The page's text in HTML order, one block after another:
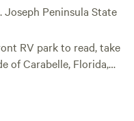
Joseph Peninsula State
RV park to read, take
of Carabelle, Florida,
walk the beach, or just
sunrises, dolphins